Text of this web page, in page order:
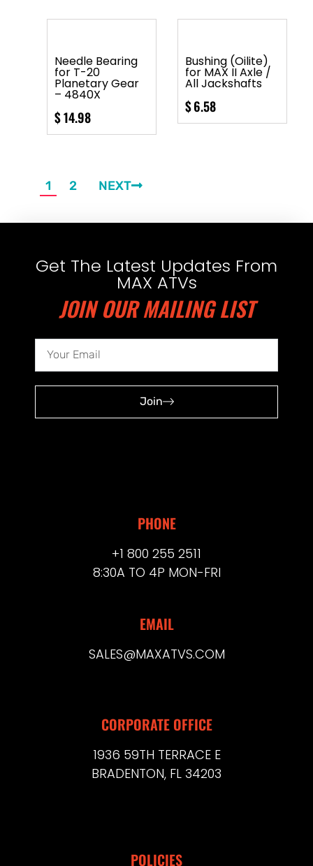
Needle Bearing
for T-20
Planetary Gear
– 4840X
$14.98
Bushing (Oilite)
for MAX II Axle /
All Jackshafts
$6.58
1 2 NEXT
Get The Latest Updates From
MAX ATVs
JOIN OUR MAILING LIST
Join
PHONE
+1 800 255 2511
8:30A TO 4P MON-FRI
EMAIL
SALES@MAXATVS.COM
CORPORATE OFFICE
1936 59TH TERRACE E
BRADENTON, FL 34203
POLICIES